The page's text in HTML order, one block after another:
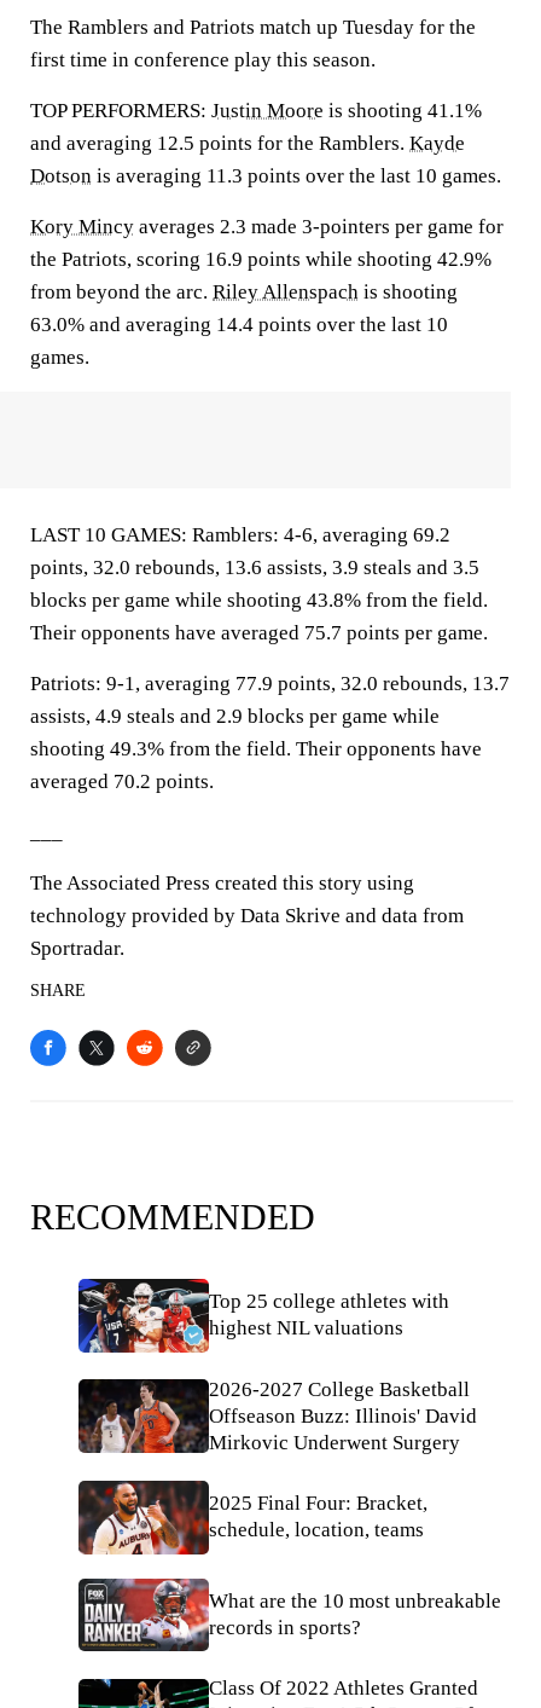
The Ramblers and Patriots match up Tuesday for the
first time in conference play this season.
TOP PERFORMERS: Justin Moore is shooting 41.1%
and averaging 12.5 points for the Ramblers. Kayde
Dotson is averaging 11.3 points over the last 10 games.
Kory Mincy averages 2.3 made 3-pointers per game for
the Patriots, scoring 16.9 points while shooting 42.9%
from beyond the arc. Riley Allenspach is shooting
63.0% and averaging 14.4 points over the last 10
games.
LAST 10 GAMES: Ramblers: 4-6, averaging 69.2
points, 32.0 rebounds, 13.6 assists, 3.9 steals and 3.5
blocks per game while shooting 43.8% from the field.
Their opponents have averaged 75.7 points per game.
Patriots: 9-1, averaging 77.9 points, 32.0 rebounds, 13.7
assists, 4.9 steals and 2.9 blocks per game while
shooting 49.3% from the field. Their opponents have
averaged 70.2 points.
The Associated Press created this story using
technology provided by Data Skrive and data from
Sportradar.
SHARE
RECOMMENDED
Top 25 college athletes with
highest NIL valuations
2026-2027 College Basketball
Offseason Buzz: Illinois' David
Mirkovic Underwent Surgery
2025 Final Four: Bracket,
schedule, location, teams
What are the 10 most unbreakable
records in sports?
Class Of 2022 Athletes Granted